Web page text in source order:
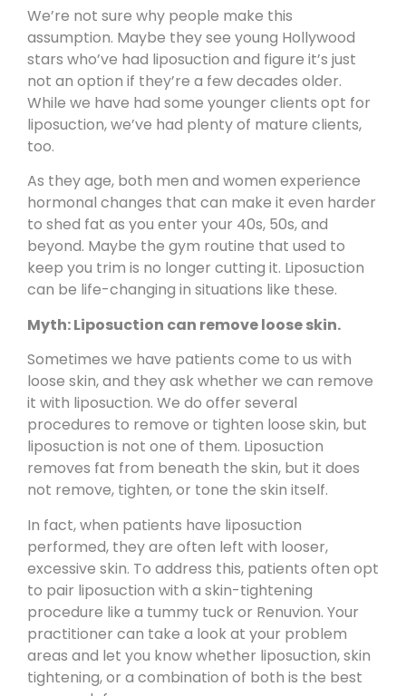
We’re not sure why people make this
assumption. Maybe they see young Hollywood
stars who’ve had liposuction and figure it’s just
not an option if they’re a few decades older.
While we have had some younger clients opt for
liposuction, we’ve had plenty of mature clients,
too.
As they age, both men and women experience
hormonal changes that can make it even harder
to shed fat as you enter your 40s, 50s, and
beyond. Maybe the gym routine that used to
keep you trim is no longer cutting it. Liposuction
can be life-changing in situations like these.
Myth: Liposuction can remove loose skin.
Sometimes we have patients come to us with
loose skin, and they ask whether we can remove
it with liposuction. We do offer several
procedures to remove or tighten loose skin, but
liposuction is not one of them. Liposuction
removes fat from beneath the skin, but it does
not remove, tighten, or tone the skin itself.
In fact, when patients have liposuction
performed, they are often left with looser,
excessive skin. To address this, patients often opt
to pair liposuction with a skin-tightening
procedure like a tummy tuck or Renuvion. Your
practitioner can take a look at your problem
areas and let you know whether liposuction, skin
tightening, or a combination of both is the best